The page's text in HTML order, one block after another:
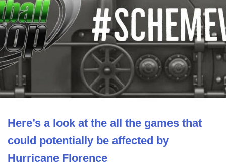
Here’s a look at the all the games that
could potentially be affected by
Hurricane Florence